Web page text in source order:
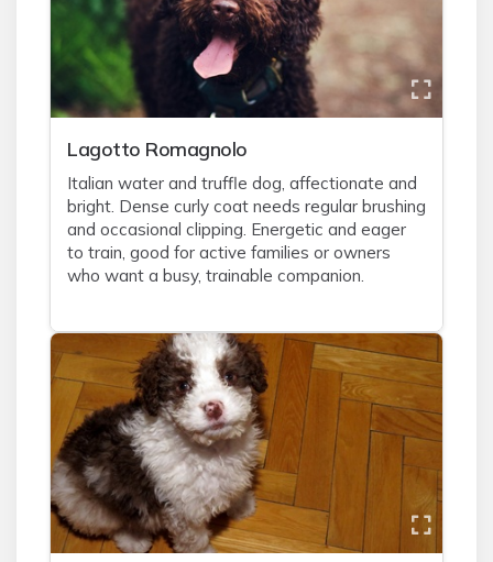
Lagotto Romagnolo
Italian water and truffle dog, affectionate and
bright. Dense curly coat needs regular brushing
and occasional clipping. Energetic and eager
to train, good for active families or owners
who want a busy, trainable companion.